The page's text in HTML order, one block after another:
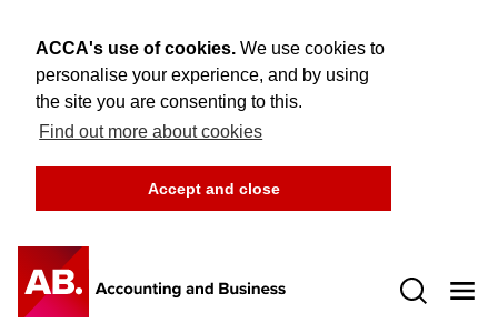
ACCA's use of cookies. We use cookies to
personalise your experience, and by using
the site you are consenting to this.
Find out more about cookies
Accept and close